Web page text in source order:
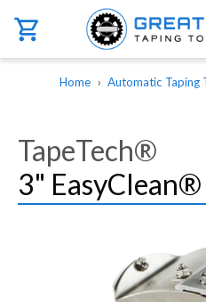
Skip to main content
Breadcrumb
Home Automatic Taping
TapeTech®
3"